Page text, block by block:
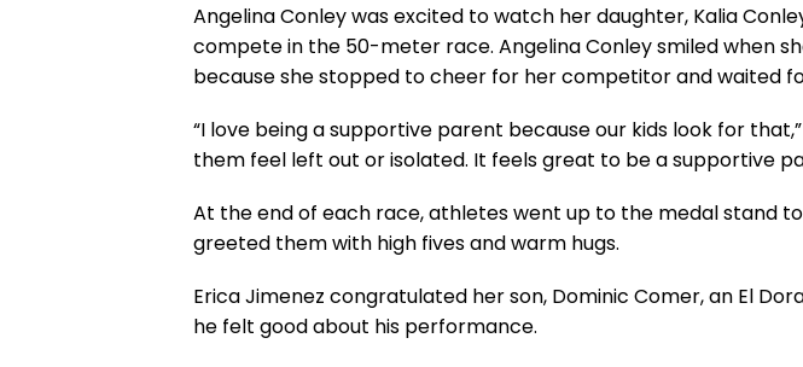
Angelina Conley was excited to watch her daughter, Kalia
compete in the 50-meter race. Angelina Conley smiled when
because she stopped to cheer for her competitor and waited
“I love being a supportive parent because our kids look for
them feel left out or isolated. It feels great to be a supportive
At the end of each race, athletes went up to the medal stand
greeted them with high fives and warm hugs.
Erica Jimenez congratulated her son, Dominic Comer, an El
he felt good about his performance.